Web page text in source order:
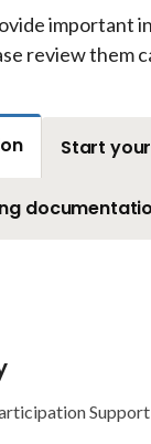
important
review
Start